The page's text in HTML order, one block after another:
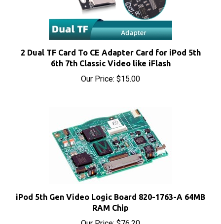
2 Dual TF Card To CE Adapter Card for iPod 5th
6th 7th Classic Video like iFlash
Our Price:$15.00
RAM Chip
Our Price:$76.20